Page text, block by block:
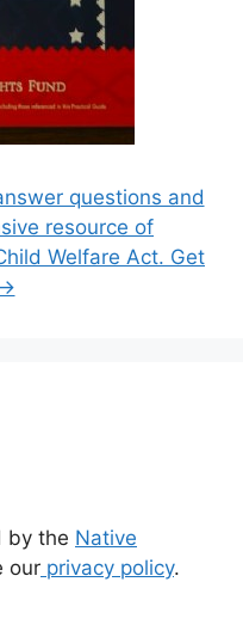
questions and
resource of
Welfare Act. Get
by the Native
our privacy policy.